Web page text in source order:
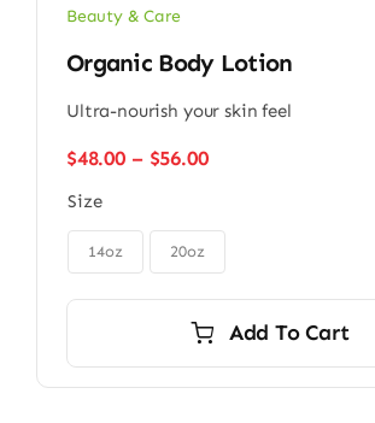
Beauty & Care
Organic Body Lotion
Ultra-nourish your skin feel
$48.00 – $56.00Price
through
Size
14oz 20oz
Add To Cart